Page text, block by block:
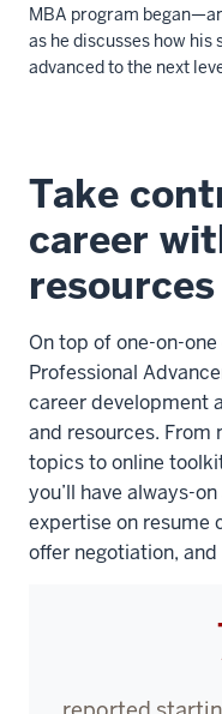
MBA program
as he discusses how
advanced to the next
the
video:
WEBVTT
1
00:00:00.000
-
-
>
00:00:02.160
Right
before
Take
career
resources
On top of one-on-
Professional
career development
and resources.
topics to online
you’ll have always-
expertise on resume
offer negotiation, and